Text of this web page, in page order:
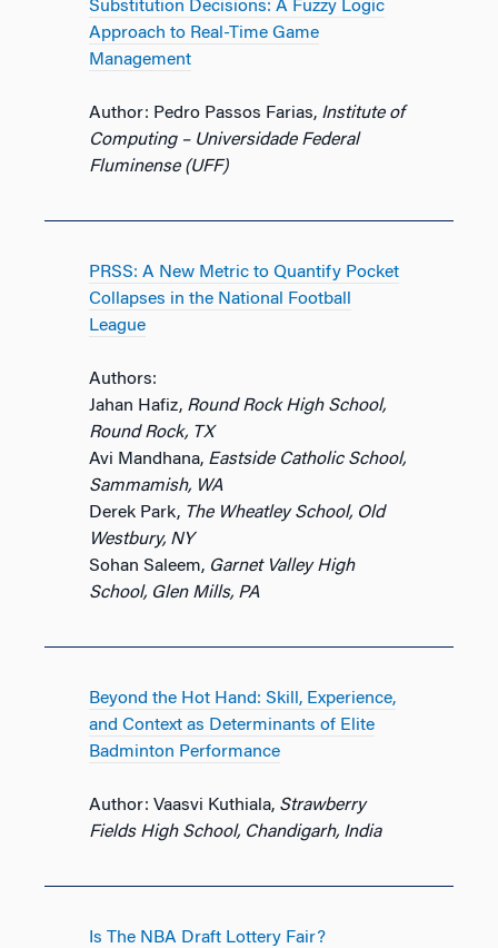
Substitution Decisions: A Fuzzy Logic
Approach to Real-Time Game
Management
Author: Pedro Passos Farias, Institute of
Computing – Universidade Federal
Fluminense (UFF)
PRSS: A New Metric to Quantify Pocket
Collapses in the National Football
League
Authors:
Jahan Hafiz, Round Rock High School,
Round Rock, TX
Avi Mandhana, Eastside Catholic School,
Sammamish, WA
Derek Park, The Wheatley School, Old
Westbury, NY
Sohan Saleem, Garnet Valley High
School, Glen Mills, PA
Beyond the Hot Hand: Skill, Experience,
and Context as Determinants of Elite
Badminton Performance
Author: Vaasvi Kuthiala, Strawberry
Fields High School, Chandigarh, India
Is The NBA Draft Lottery Fair?